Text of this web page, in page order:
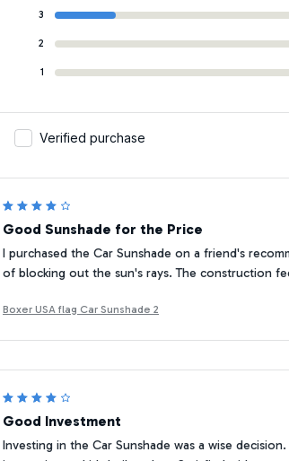
3
2
1
Verified purchase
Good Sunshade for the Price
I purchased the Car Sunshade on a friend's
of blocking out the sun's rays. The construction
Boxer USA flag Car Sunshade 2
Good Investment
Investing in the Car Sunshade was a wise